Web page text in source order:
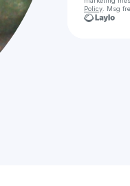
Policy . Msg